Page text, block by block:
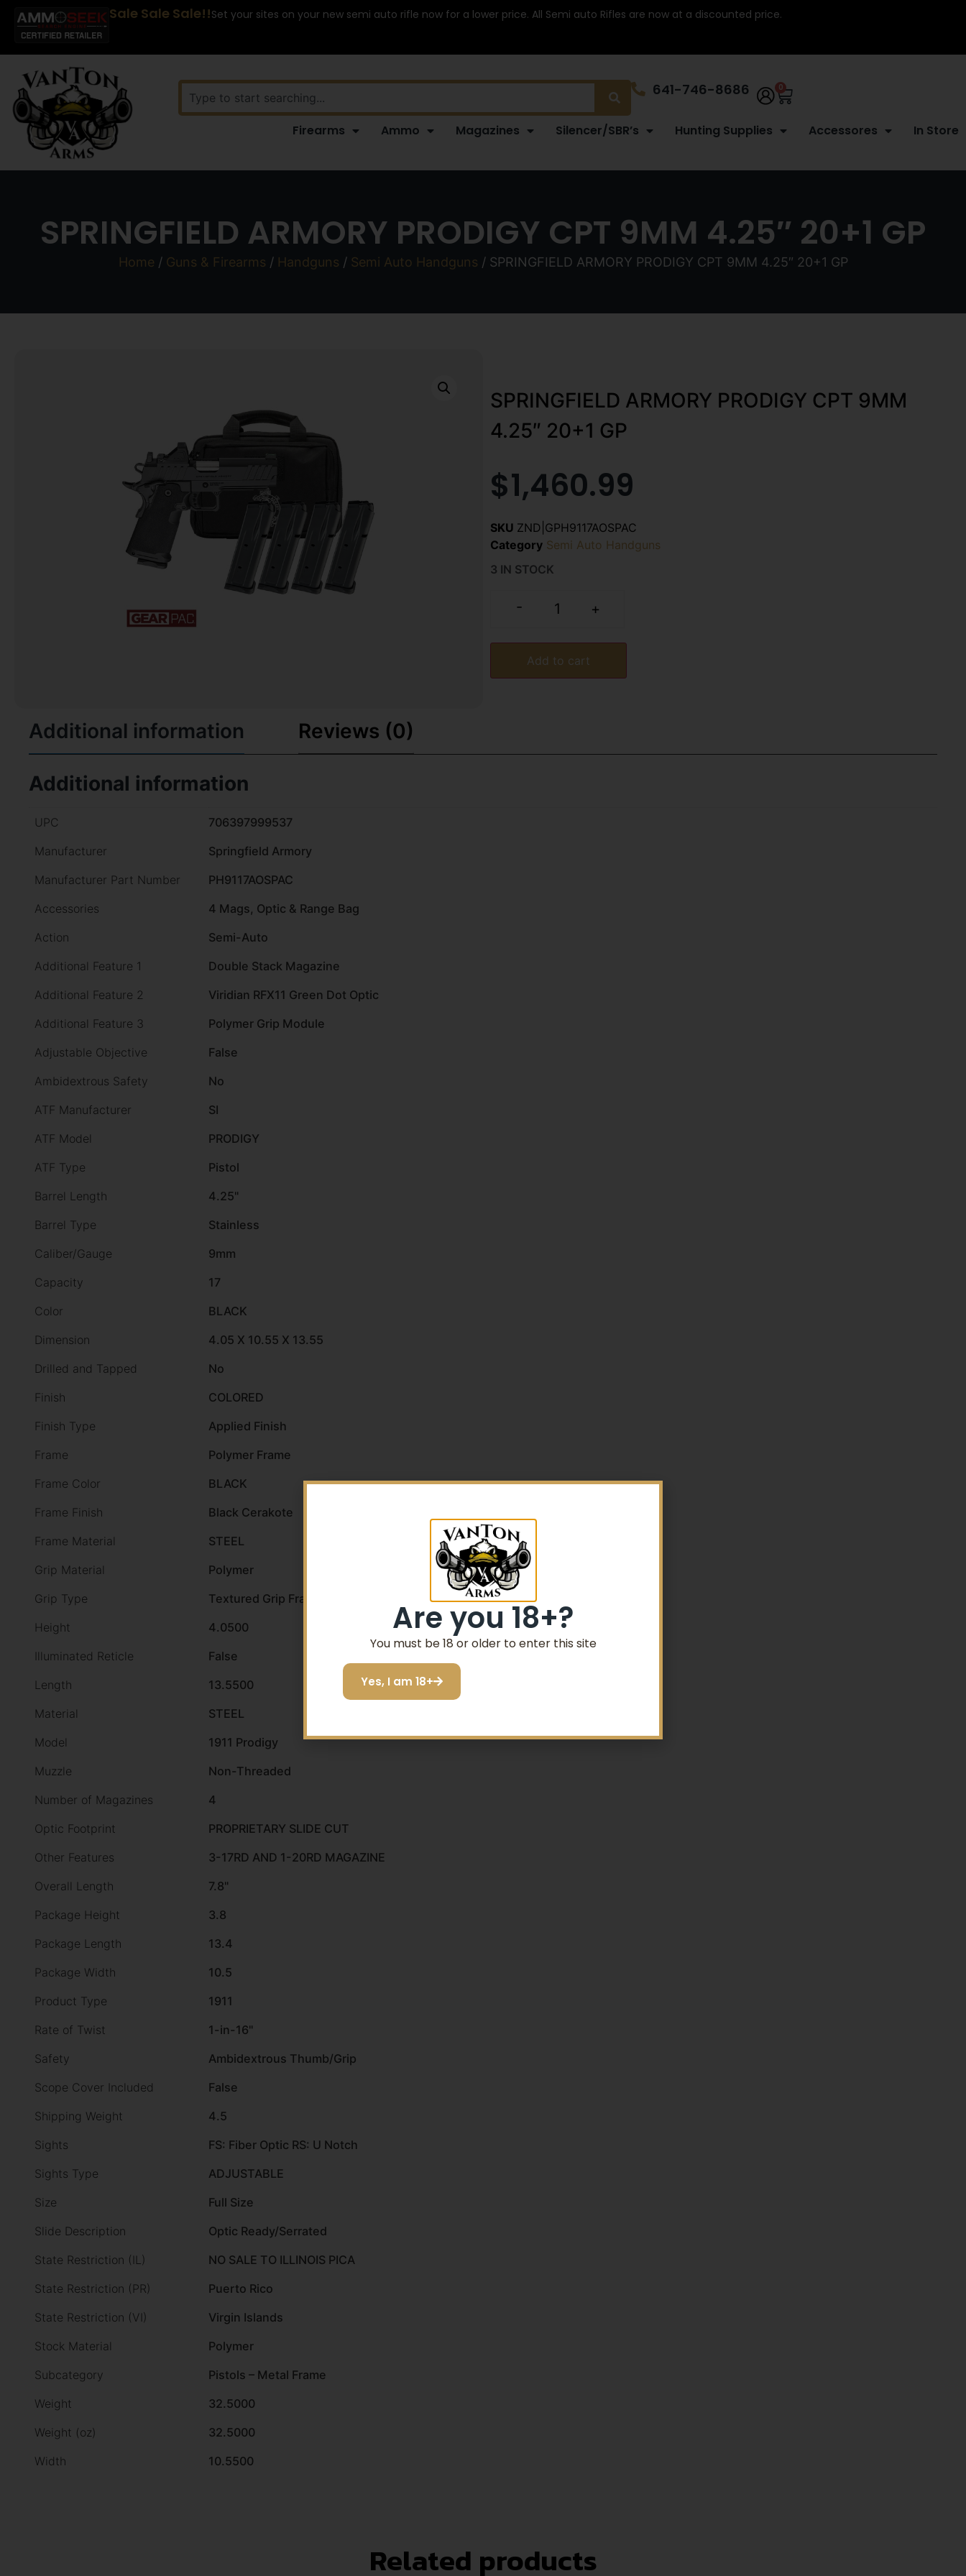
Sale Sale Sale!!Set your sites on your new semi auto rifle now for a lower price. All Semi auto Rifles are now at a discounted price.
641-746-8686 0
Firearms Ammo Magazines Silencer/SBR’s Hunting Supplies Accessores In Store
SPRINGFIELD ARMORY PRODIGY CPT 9MM 4.25″ 20+1 GP
Home / Guns & Firearms / Handguns / Semi Auto Handguns / SPRINGFIELD ARMORY PRODIGY CPT 9MM 4.25″ 20+1 GP
SPRINGFIELD ARMORY PRODIGY CPT 9MM
4.25″ 20+1 GP
$1,460.99
SKU ZND|GPH9117AOSPAC
Category Semi Auto Handguns
3 IN STOCK
- +
Add to cart
Additional information Reviews (0)
Additional information
UPC
706397999537
Manufacturer
Springfield Armory
Manufacturer Part Number
PH9117AOSPAC
Accessories
4 Mags, Optic & Range Bag
Action
Semi-Auto
Additional Feature 1
Double Stack Magazine
Additional Feature 2
Viridian RFX11 Green Dot Optic
Additional Feature 3
Polymer Grip Module
Adjustable Objective
False
Ambidextrous Safety
No
ATF Manufacturer
SI
ATF Model
PRODIGY
ATF Type
Pistol
Barrel Length
4.25"
Barrel Type
Stainless
Caliber/Gauge
9mm
Capacity
17
Color
BLACK
Dimension
4.05 X 10.55 X 13.55
Drilled and Tapped
No
Finish
COLORED
Finish Type
Applied Finish
Frame
Polymer Frame
Frame Color
BLACK
Frame Finish
Black Cerakote
Frame Material
STEEL
Grip Material
Polymer
Grip Type
Textured Grip Frame
Height
4.0500
Illuminated Reticle
False
Length
13.5500
Material
STEEL
Model
1911 Prodigy
Muzzle
Non-Threaded
Number of Magazines
4
Optic Footprint
PROPRIETARY SLIDE CUT
Other Features
3-17RD AND 1-20RD MAGAZINE
Overall Length
7.8"
Package Height
3.8
Package Length
13.4
Package Width
10.5
Product Type
1911
Rate of Twist
1-in-16"
Safety
Ambidextrous Thumb/Grip
Scope Cover Included
False
Shipping Weight
4.5
Sights
FS: Fiber Optic RS: U Notch
Sights Type
ADJUSTABLE
Size
Full Size
Slide Description
Optic Ready/Serrated
State Restriction (IL)
NO SALE TO ILLINOIS PICA
State Restriction (PR)
Puerto Rico
State Restriction (VI)
Virgin Islands
Stock Material
Polymer
Subcategory
Pistols – Metal Frame
Weight
32.5000
Weight (oz)
32.5000
Width
10.5500
Related products
Are you 18+?
You must be 18 or older to enter this site
Yes, I am 18+
5% Off your first purchase
Sign up to receive your discount.
SIGN ME UP!
I do not want to save